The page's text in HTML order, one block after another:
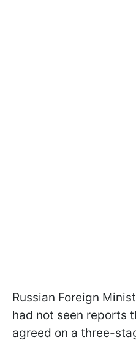
Russian Foreign
had not seen reports
agreed on a three-